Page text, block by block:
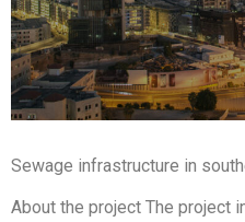
Sewage infrastructure in
About the project The project